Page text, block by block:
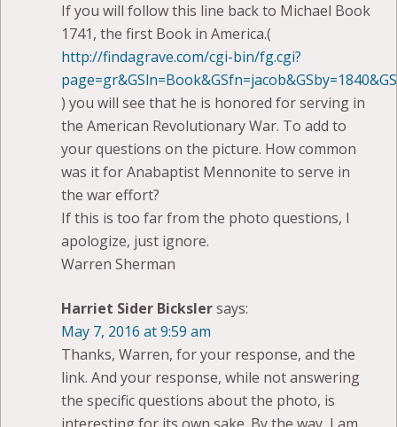
If you will follow this line back to Michael Book
1741, the first Book in America.(
http://findagrave.com/cgi-bin/fg.cgi?
) you will see that he is honored for serving in
the American Revolutionary War. To add to
your questions on the picture. How common
was it for Anabaptist Mennonite to serve in
the war effort?
If this is too far from the photo questions, I
apologize, just ignore.
Warren Sherman
Harriet Sider Bickslersays:
May 7, 2016 at 9:59 am
Thanks, Warren, for your response, and the
link. And your response, while not answering
the specific questions about the photo, is